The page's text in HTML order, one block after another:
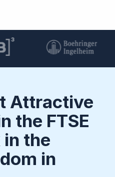
Attractive
the FTSE
the
in